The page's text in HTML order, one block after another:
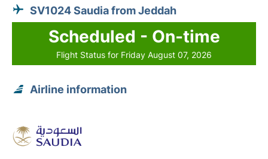
SV1024 Saudia from Jeddah
Scheduled - On-time
Flight Status for Friday August 07, 2026
Airline information